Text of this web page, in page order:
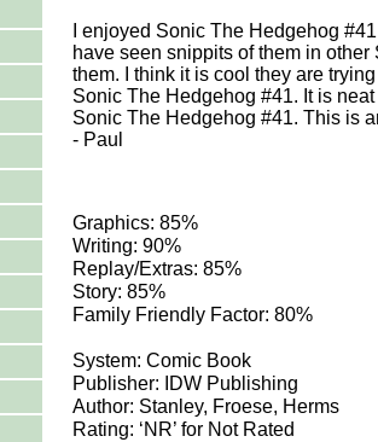
I enjoyed Sonic The Hedgehog
have seen snippits of them in
them. I think it is cool they are
Sonic The Hedgehog #41. It is
Sonic The Hedgehog #41. This is
- Paul
Graphics: 85%
Writing: 90%
Replay/Extras: 85%
Story: 85%
Family Friendly Factor: 80%
System: Comic Book
Publisher: IDW Publishing
Author: Stanley, Froese, Herms
Rating: ‘NR’ for Not Rated